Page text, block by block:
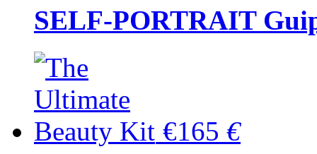
SELF-PORTRAIT
€165 €